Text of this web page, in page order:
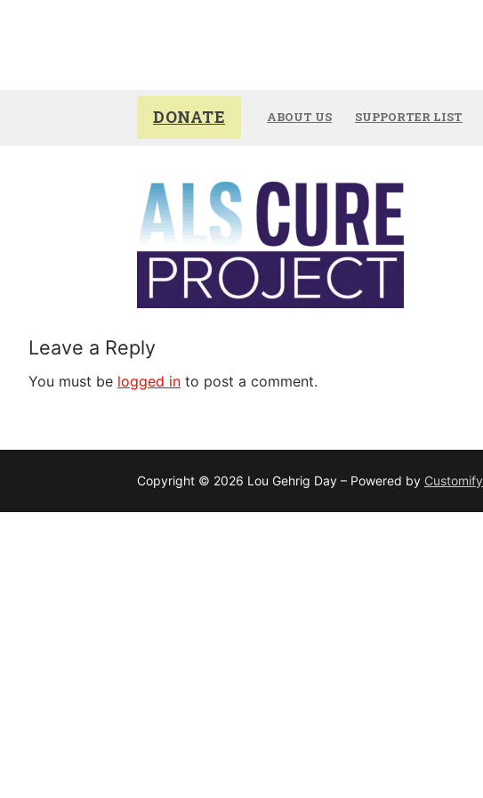
DONATE ABOUT US SUPPORTER LIST
Leave a Reply
You must be logged in to post a comment.
Copyright © 2026 Lou Gehrig Day – Powered by Customify